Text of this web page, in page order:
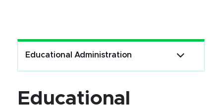
Educational Administration
Educational